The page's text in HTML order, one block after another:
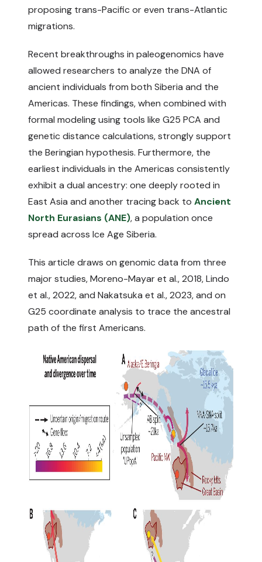
proposing trans-Pacific or even trans-Atlantic
migrations.
Recent breakthroughs in paleogenomics have
allowed researchers to analyze the DNA of
ancient individuals from both Siberia and the
Americas. These findings, when combined with
formal modeling using tools like G25 PCA and
genetic distance calculations, strongly support
the Beringian hypothesis. Furthermore, the
earliest individuals in the Americas consistently
exhibit a dual ancestry: one deeply rooted in
East Asia and another tracing back to Ancient
North Eurasians (ANE), a population once
spread across Ice Age Siberia.
This article draws on genomic data from three
major studies,Moreno-Mayar et al., 2018,Lindo
et al., 2022, and Nakatsuka et al., 2023, and on
G25 coordinate analysis to trace the ancestral
path of the first Americans.